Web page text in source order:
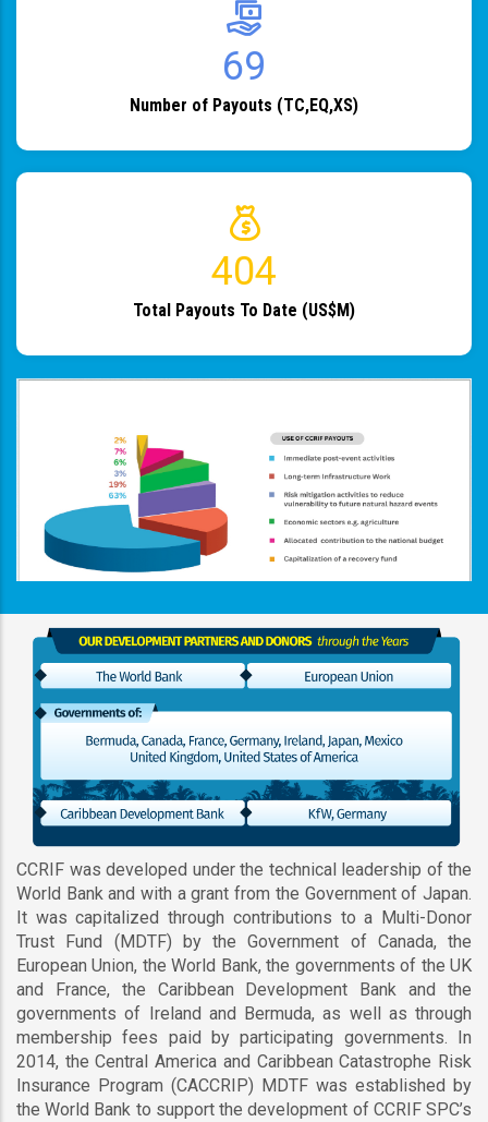
82
Number of Payouts (TC,EQ,XS)
483
Total Payouts To Date (US$M)
CCRIF was developed under the technical leadership of the
World Bank and with a grant from the Government of Japan.
It was capitalized through contributions to a Multi-Donor
Trust Fund (MDTF) by the Government of Canada, the
European Union, the World Bank, the governments of the UK
and France, the Caribbean Development Bank and the
governments of Ireland and Bermuda, as well as through
membership fees paid by participating governments. In
2014, the Central America and Caribbean Catastrophe Risk
Insurance Program (CACCRIP) MDTF was established by
the World Bank to support the development of CCRIF SPC’s